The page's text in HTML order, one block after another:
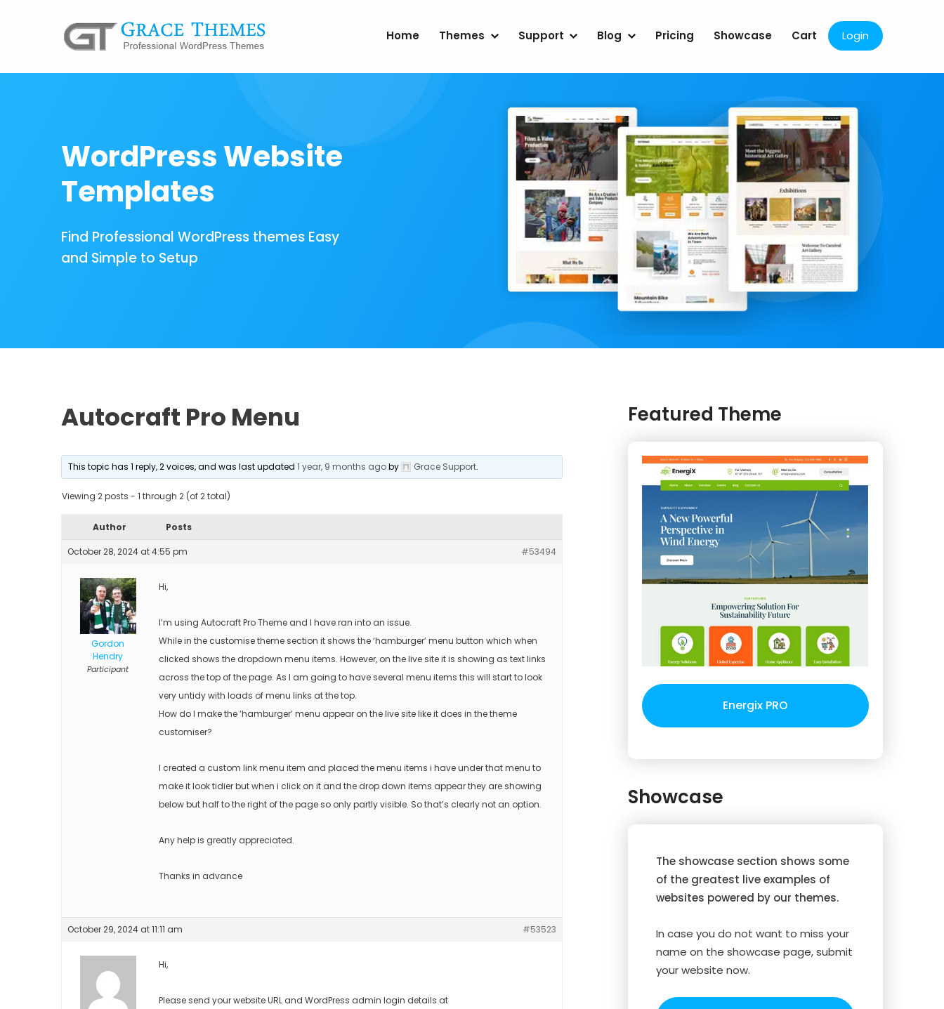
Home Themes Support Blog Pricing Showcase Cart Login
WordPress Website
Templates
Find Professional WordPress themes Easy
and Simple to Setup
Autocraft Pro Menu
This topic has 1 reply, 2 voices, and was last updated1 year, 9 months agoby Grace Support.
Viewing 2 posts - 1 through 2 (of 2 total)
Author Posts
October 28, 2024 at 4:55 pm #53494
Gordon
Hendry
Participant
Hi,
I’m using Autocraft Pro Theme and I have ran into an issue.
While in the customise theme section it shows the ‘hamburger’ menu button which when
clicked shows the dropdown menu items. However, on the live site it is showing as text links
across the top of the page. As I am going to have several menu items this will start to look
very untidy with loads of menu links at the top.
How do I make the ‘hamburger’ menu appear on the live site like it does in the theme
customiser?
I created a custom link menu item and placed the menu items i have under that menu to
make it look tidier but when i click on it and the drop down items appear they are showing
below but half to the right of the page so only partly visible. So that’s clearly not an option.
Any help is greatly appreciated.
Thanks in advance
October 29, 2024 at 11:11 am #53523
Hi,
Please send your website URL and WordPress admin login details at
Featured Theme
Energix PRO
Showcase
The showcase section shows some
of the greatest live examples of
websites powered by our themes.
In case you do not want to miss your
name on the showcase page, submit
your website now.